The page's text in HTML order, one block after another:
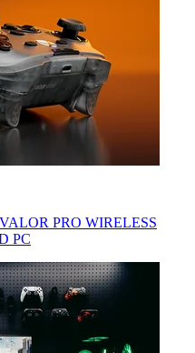
PRO WIRELESS
PC